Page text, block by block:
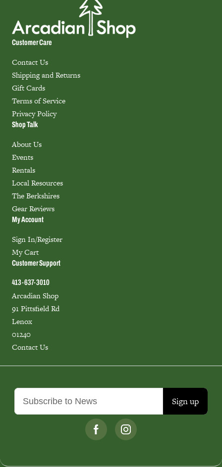
Sign up
Customer Care
Contact Us
Shipping and Returns
Gift Cards
Terms of Service
Privacy Policy
Shop Talk
About Us
Events
Rentals
Local Resources
The Berkshires
Gear Reviews
My Account
Sign In/Register
My Cart
Customer Support
413-637-3010
Arcadian Shop
91 Pittsfield Rd
Lenox
01240
Contact Us